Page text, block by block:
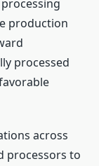
production
processed
across
processors to